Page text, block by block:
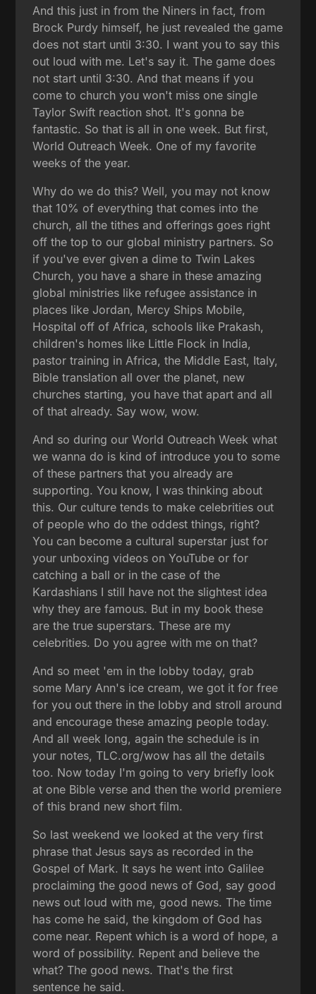
And this just in from the Niners in fact, from
Brock Purdy himself, he just revealed the game
does not start until 3:30. I want you to say this
out loud with me. Let's say it. The game does
not start until 3:30. And that means if you
come to church you won't miss one single
Taylor Swift reaction shot. It's gonna be
fantastic. So that is all in one week. But first,
World Outreach Week. One of my favorite
weeks of the year.
Why do we do this? Well, you may not know
that 10% of everything that comes into the
church, all the tithes and offerings goes right
off the top to our global ministry partners. So
if you've ever given a dime to Twin Lakes
Church, you have a share in these amazing
global ministries like refugee assistance in
places like Jordan, Mercy Ships Mobile,
Hospital off of Africa, schools like Prakash,
children's homes like Little Flock in India,
pastor training in Africa, the Middle East, Italy,
Bible translation all over the planet, new
churches starting, you have that apart and all
of that already. Say wow, wow.
And so during our World Outreach Week what
we wanna do is kind of introduce you to some
of these partners that you already are
supporting. You know, I was thinking about
this. Our culture tends to make celebrities out
of people who do the oddest things, right?
You can become a cultural superstar just for
your unboxing videos on YouTube or for
catching a ball or in the case of the
Kardashians I still have not the slightest idea
why they are famous. But in my book these
are the true superstars. These are my
celebrities. Do you agree with me on that?
And so meet 'em in the lobby today, grab
some Mary Ann's ice cream, we got it for free
for you out there in the lobby and stroll around
and encourage these amazing people today.
And all week long, again the schedule is in
your notes, TLC.org/wow has all the details
too. Now today I'm going to very briefly look
at one Bible verse and then the world premiere
of this brand new short film.
So last weekend we looked at the very first
phrase that Jesus says as recorded in the
Gospel of Mark. It says he went into Galilee
proclaiming the good news of God, say good
news out loud with me, good news. The time
has come he said, the kingdom of God has
come near. Repent which is a word of hope, a
word of possibility. Repent and believe the
what? The good news. That's the first
sentence he said.